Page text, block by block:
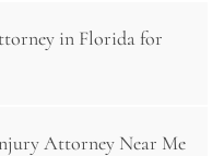
in Florida for
Attorney Near Me